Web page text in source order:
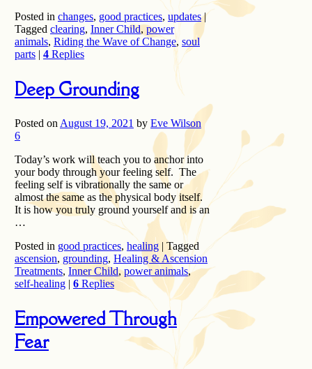
Posted in changes, good practices, updates |
Tagged clearing, Inner Child, power
animals, Riding the Wave of Change, soul
parts | 4Replies
Deep Grounding
Posted on August 19, 2021 by Eve Wilson
6
Today’s work will teach you to anchor into
your body through your feeling self. The
feeling self is vibrationally the same or
almost the same as the physical body itself.
It is how you truly ground yourself and is an
…
Posted in good practices, healing | Tagged
ascension, grounding, Healing & Ascension
Treatments, Inner Child,power animals,
self-healing | 6Replies
Empowered Through
Fear